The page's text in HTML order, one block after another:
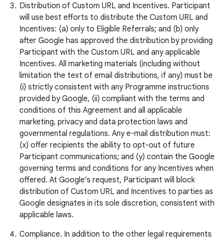
Distribution of Custom URL and Incentives. Participant
will use best efforts to distribute the Custom URL and
Incentives: (a) only to Eligible Referrals; and (b) only
after Google has approved the distribution by providing
Participant with the Custom URL and any applicable
Incentives. All marketing materials (including without
limitation the text of email distributions, if any) must be
(i) strictly consistent with any Programme instructions
provided by Google, (ii) compliant with the terms and
conditions of this Agreement and all applicable
marketing, privacy and data protection laws and
governmental regulations. Any e-mail distribution must:
(x) offer recipients the ability to opt-out of future
Participant communications; and (y) contain the Google
governing terms and conditions for any Incentives when
offered. At Google’s request, Participant will block
distribution of Custom URL and Incentives to parties as
Google designates in its sole discretion, consistent with
applicable laws.
Compliance. In addition to the other legal requirements